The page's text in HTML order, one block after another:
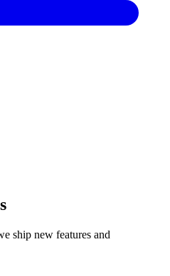
ship new features and